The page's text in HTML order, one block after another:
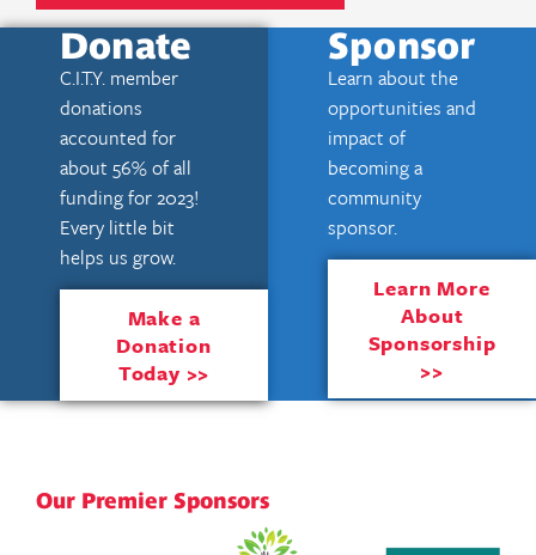
Donate
C.I.T.Y. member
donations
accounted for
about 56% of all
funding for 2023!
Every little bit
helps us grow.
Make a
Donation
Today >>
Sponsor
Learn about the
opportunities and
impact of
becoming a
community
sponsor.
Learn More
About
Sponsorship
>>
Our Premier Sponsors